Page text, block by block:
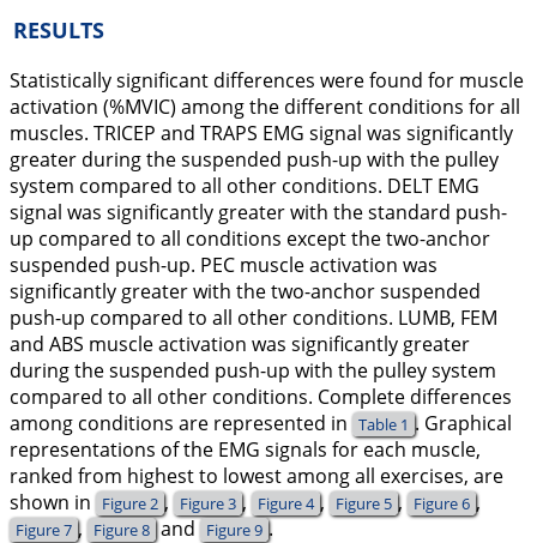
RESULTS
Statistically significant differences were found for muscle
activation (%MVIC) among the different conditions for all
muscles. TRICEP and TRAPS EMG signal was significantly
greater during the suspended push-up with the pulley
system compared to all other conditions. DELT EMG
signal was significantly greater with the standard push-
up compared to all conditions except the two-anchor
suspended push-up. PEC muscle activation was
significantly greater with the two-anchor suspended
push-up compared to all other conditions. LUMB, FEM
and ABS muscle activation was significantly greater
during the suspended push-up with the pulley system
compared to all other conditions. Complete differences
among conditions are represented in Table 1 . Graphical
representations of the EMG signals for each muscle,
ranked from highest to lowest among all exercises, are
shown in Figure 2 , Figure 3 , Figure 4 , Figure 5 , Figure 6 ,
Figure 7 , Figure 8 and Figure 9 .